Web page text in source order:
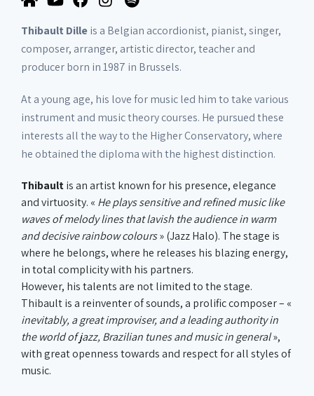
Thibault Dilleis a Belgian accordionist, pianist, singer,
composer, arranger, artistic director, teacher and
producer born in 1987 in Brussels.
At a young age, his love for music led him to take various
instrument and music theory courses. He pursued these
interests all the way to the Higher Conservatory, where
he obtained the diploma with the highest distinction.
Thibaultis an artist known for his presence, elegance
and virtuosity. « He plays sensitive and refined music like
waves of melody lines that lavish the audience in warm
and decisive rainbow colours» (Jazz Halo). The stage is
where he belongs, where he releases his blazing energy,
in total complicity with his partners.
However, his talents are not limited to the stage.
Thibault is a reinventer of sounds, a prolific composer – «
inevitably, a great improviser, and a leading authority in
the world of jazz, Brazilian tunes and music in general»,
with great openness towards and respect for all styles of
music.